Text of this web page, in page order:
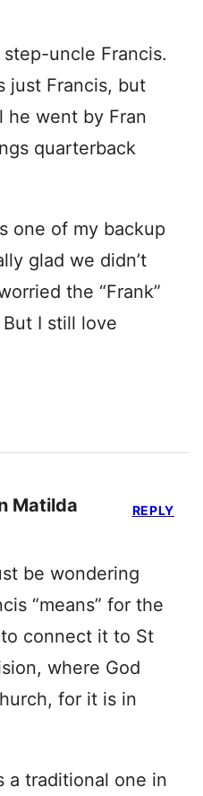
uncle Francis.
just Francis, but
he went by Fran
quarterback
one of my backup
glad we didn’t
the “Frank”
I still love
Matilda
be wondering
“means” for the
to connect it to St
where God
for it is in
a traditional one in
REPLY